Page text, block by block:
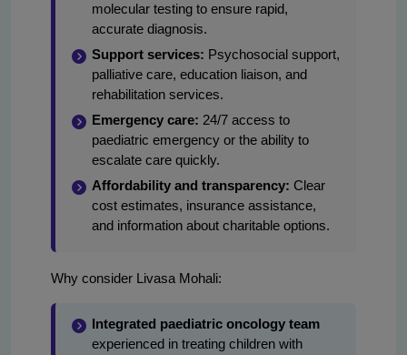
molecular testing to ensure rapid,
accurate diagnosis.
Support services: Psychosocial support,
palliative care, education liaison, and
rehabilitation services.
Emergency care: 24/7 access to
paediatric emergency or the ability to
escalate care quickly.
Affordability and transparency: Clear
cost estimates, insurance assistance,
and information about charitable options.
Why consider Livasa Mohali:
Integrated paediatric oncology team
experienced in treating children with